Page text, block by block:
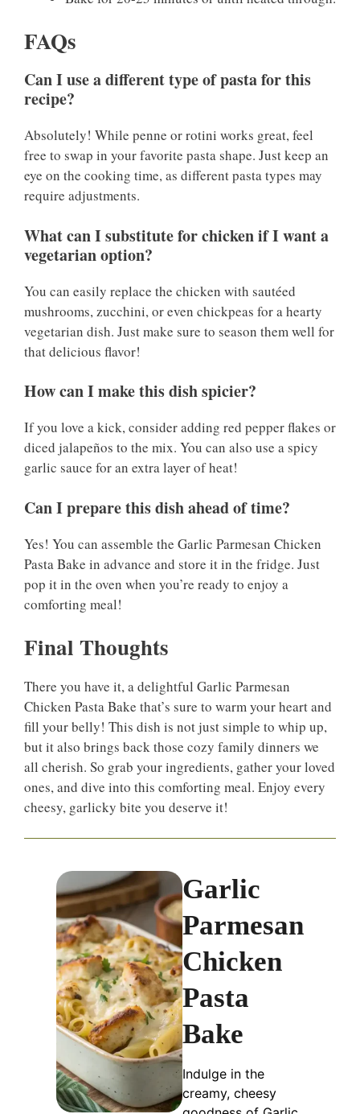
FAQs
Can I use a different type of pasta for this
recipe?
Absolutely! While penne or rotini works great, feel
free to swap in your favorite pasta shape. Just keep an
eye on the cooking time, as different pasta types may
require adjustments.
What can I substitute for chicken if I want a
vegetarian option?
You can easily replace the chicken with sautéed
mushrooms, zucchini, or even chickpeas for a hearty
vegetarian dish. Just make sure to season them well for
that delicious flavor!
How can I make this dish spicier?
If you love a kick, consider adding red pepper flakes or
diced jalapeños to the mix. You can also use a spicy
garlic sauce for an extra layer of heat!
Can I prepare this dish ahead of time?
Yes! You can assemble the Garlic Parmesan Chicken
Pasta Bake in advance and store it in the fridge. Just
pop it in the oven when you’re ready to enjoy a
comforting meal!
Final Thoughts
There you have it, a delightful Garlic Parmesan
Chicken Pasta Bake that’s sure to warm your heart and
fill your belly! This dish is not just simple to whip up,
but it also brings back those cozy family dinners we
all cherish. So grab your ingredients, gather your loved
ones, and dive into this comforting meal. Enjoy every
cheesy, garlicky bite you deserve it!
Garlic
Parmesan
Chicken
Pasta
Bake
Indulge in the
creamy, cheesy